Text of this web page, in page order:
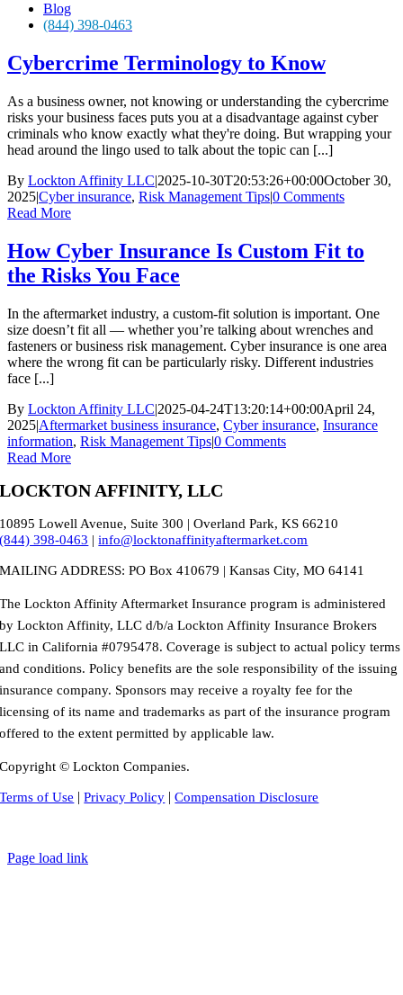
Blog
(844) 398-0463
Cybercrime Terminology to Know
As a business owner, not knowing or understanding the cybercrime
risks your business faces puts you at a disadvantage against cyber
criminals who know exactly what they're doing. But wrapping your
head around the lingo used to talk about the topic can [...]
By Lockton Affinity LLC|2025-10-30T20:53:26+00:00October 30,
2025|Cyber insurance, Risk Management Tips|0 Comments
Read More
How Cyber Insurance Is Custom Fit to
the Risks You Face
In the aftermarket industry, a custom-fit solution is important. One
size doesn’t fit all — whether you’re talking about wrenches and
fasteners or business risk management. Cyber insurance is one area
where the wrong fit can be particularly risky. Different industries
face [...]
By Lockton Affinity LLC|2025-04-24T13:20:14+00:00April 24,
2025|Aftermarket business insurance, Cyber insurance, Insurance
information, Risk Management Tips|0 Comments
Read More
LOCKTON AFFINITY, LLC
10895 Lowell Avenue, Suite 300 | Overland Park, KS 66210
(844) 398-0463 |info@locktonaffinityaftermarket.com
MAILING ADDRESS: PO Box 410679 | Kansas City, MO 64141
The Lockton Affinity Aftermarket Insurance program is administered
by Lockton Affinity, LLC d/b/a Lockton Affinity Insurance Brokers
LLC in California #0795478. Coverage is subject to actual policy terms
and conditions. Policy benefits are the sole responsibility of the issuing
insurance company. Sponsors may receive a royalty fee for the
licensing of its name and trademarks as part of the insurance program
offered to the extent permitted by applicable law.
Copyright © Lockton Companies.
Terms of Use |Privacy Policy |Compensation Disclosure
Page load link